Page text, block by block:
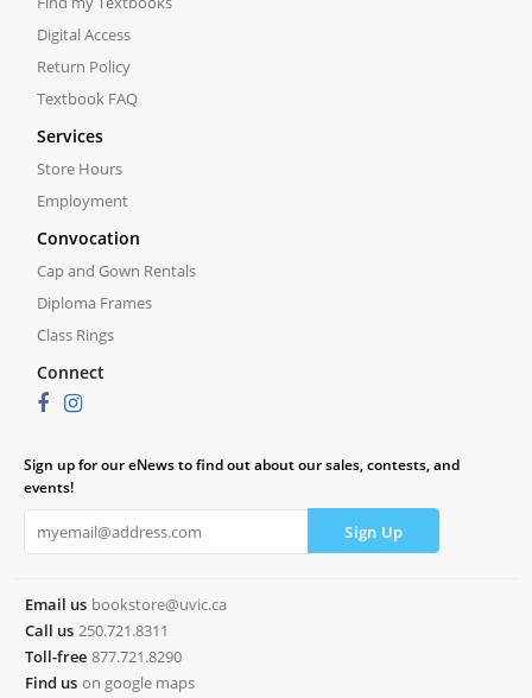
Digital Access
Return Policy
Textbook FAQ
Services
Store Hours
Employment
Convocation
Cap and Gown Rentals
Diploma Frames
Class Rings
Connect
Sign up for our eNews to find out about our sales, contests, and
events!
Email us bookstore@uvic.ca
Call us 250.721.8311
Toll-free 877.721.8290
Find us on google maps